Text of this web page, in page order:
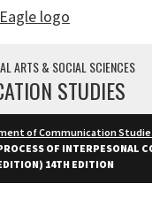
ARTS & SOCIAL SCIENCES
STUDIES
of Communication
OF INTERPESONAL
14TH EDITION